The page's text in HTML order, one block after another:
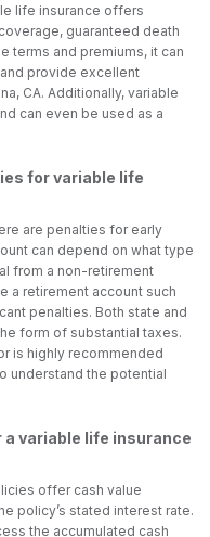
life insurance offers
guaranteed death
terms and premiums, it can
provide excellent
CA. Additionally, variable
can even be used as a
for variable life
are penalties for early
can depend on what type
from a non-retirement
a retirement account such
penalties. Both state and
form of substantial taxes.
is highly recommended
understand the potential
a variable life insurance
offer cash value
policy’s stated interest rate.
the accumulated cash